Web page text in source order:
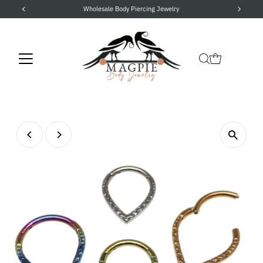
Wholesale Body Piercing Jewelry